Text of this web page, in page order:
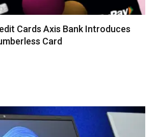
Cards Axis Bank Introduces
Card